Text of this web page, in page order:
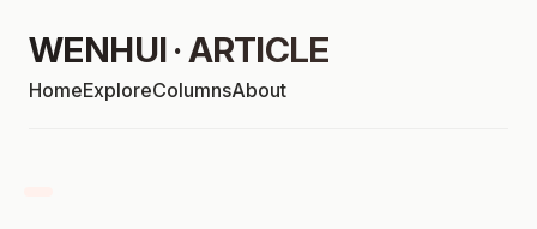
WENHUI · ARTICLE
HomeExploreColumnsAbout